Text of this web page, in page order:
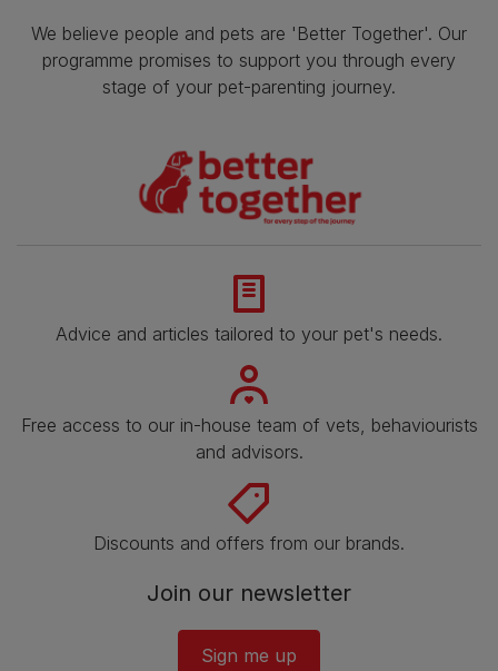
We believe people and pets are 'Better Together'. Our
programme promises to support you through every
stage of your pet-parenting journey.
Advice and articles tailored to your pet's needs.
Free access to our in-house team of vets, behaviourists
and advisors.
Discounts and offers from our brands.
Join our newsletter
Sign me up